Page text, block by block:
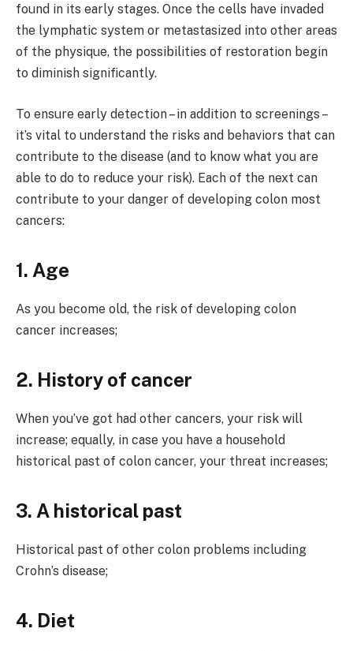
found in its early stages. Once the cells have invaded
the lymphatic system or metastasized into other areas
of the physique, the possibilities of restoration begin
to diminish significantly.
To ensure early detection – in addition to screenings –
it’s vital to understand the risks and behaviors that can
contribute to the disease (and to know what you are
able to do to reduce your risk). Each of the next can
contribute to your danger of developing colon most
cancers:
1. Age
As you become old, the risk of developing colon
cancer increases;
2. History of cancer
When you’ve got had other cancers, your risk will
increase; equally, in case you have a household
historical past of colon cancer, your threat increases;
3. A historical past
Historical past of other colon problems including
Crohn’s disease;
4. Diet